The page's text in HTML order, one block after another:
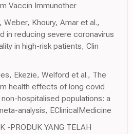
Vaccin Immunother
Khoury, Amar et al.,
in reducing severe coronavirus
in high-risk patients, Clin
Ekezie, Welford et al., The
health effects of long covid
hospitalised populations: a
analysis, EClinicalMedicine
-PRODUK YANG TELAH